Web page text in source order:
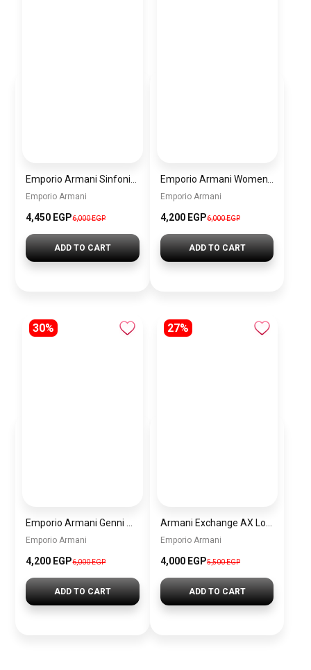
Emporio Armani
4,450 EGP6,000 EGP
ADD TO CART
Emporio Armani Women’s Watch AR11519 – White Dial – Two-Tone Stainless Steel
Emporio Armani
4,200 EGP6,000 EGP
ADD TO CART
30%
Emporio Armani
4,200 EGP6,000 EGP
ADD TO CART
27%
Emporio Armani
4,000 EGP5,500 EGP
ADD TO CART